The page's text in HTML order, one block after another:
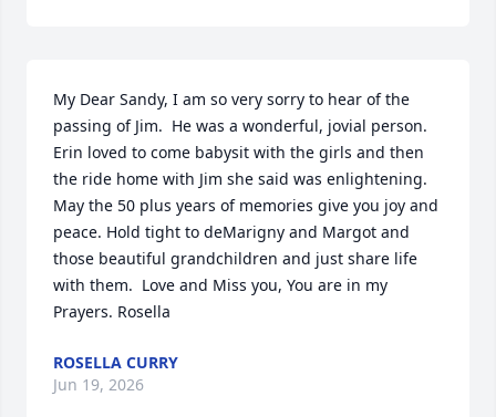
My Dear Sandy, I am so very sorry to hear of the
passing of Jim.  He was a wonderful, jovial person.
Erin loved to come babysit with the girls and then
the ride home with Jim she said was enlightening.
May the 50 plus years of memories give you joy and
peace. Hold tight to deMarigny and Margot and
those beautiful grandchildren and just share life
with them.  Love and Miss you, You are in my
Prayers. Rosella
ROSELLA CURRY
Jun 19, 2026